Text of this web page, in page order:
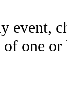
event,
one